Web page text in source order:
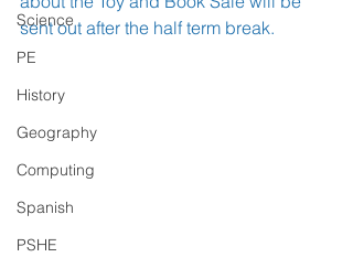
Science
PE
History
Geography
Computing
Spanish
PSHE
sent out after the half term break.